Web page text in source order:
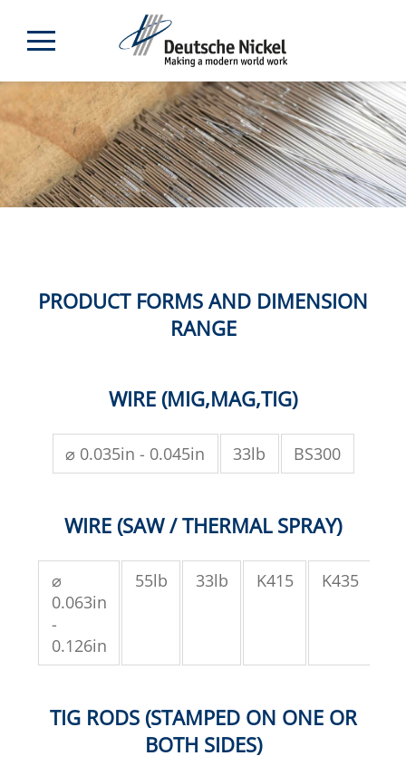
PRODUCT FORMS AND DIMENSION
RANGE
WIRE (MIG,MAG,TIG)
⌀ 0.035in - 0.045in 33lb BS300
WIRE (SAW / THERMAL SPRAY)
⌀
0.063in
-
0.126in
55lb 33lb K415 K435
TIG RODS (STAMPED ON ONE OR
BOTH SIDES)